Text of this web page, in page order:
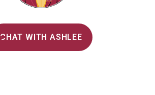
CHAT WITH ASHLEE